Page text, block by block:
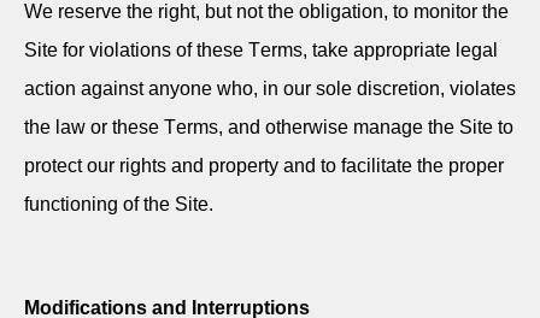
We reserve the right, but not the obligation, to monitor the
Site for violations of these Terms, take appropriate legal
action against anyone who, in our sole discretion, violates
the law or these Terms, and otherwise manage the Site to
protect our rights and property and to facilitate the proper
functioning of the Site.
Modifications and Interruptions